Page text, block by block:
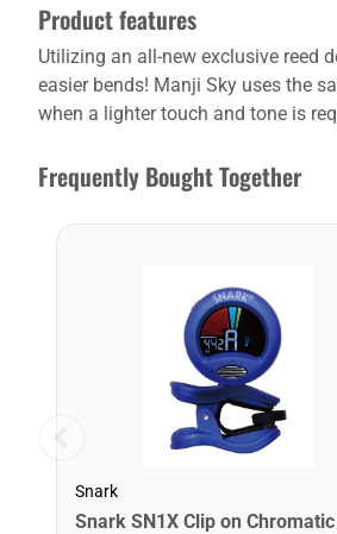
Product features
Utilizing an all-new exclusive reed
easier bends! Manji Sky uses the
when a lighter touch and tone is
Frequently Bought Together
Snark